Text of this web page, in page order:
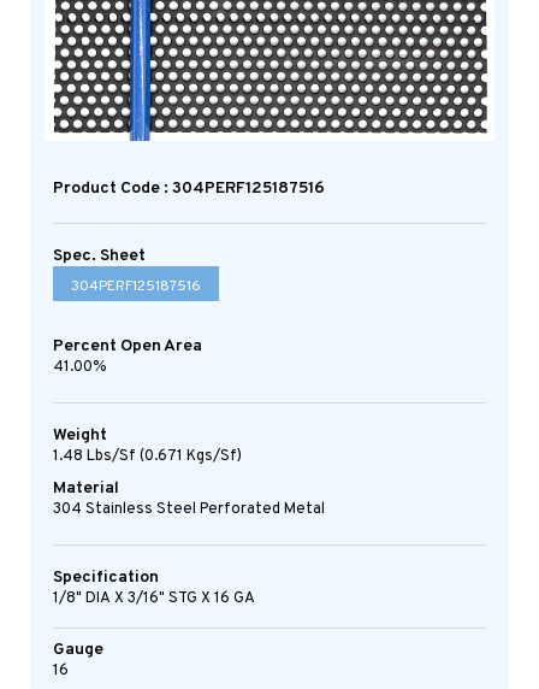
Product Code : 304PERF125187516
Spec. Sheet
304PERF125187516
Percent Open Area
41.00%
Weight
1.48 Lbs/sf (0.671 Kgs/sf)
Material
304 Stainless Steel Perforated Metal
Specification
1/8" DIA X 3/16" STG X 16 GA
Gauge
16